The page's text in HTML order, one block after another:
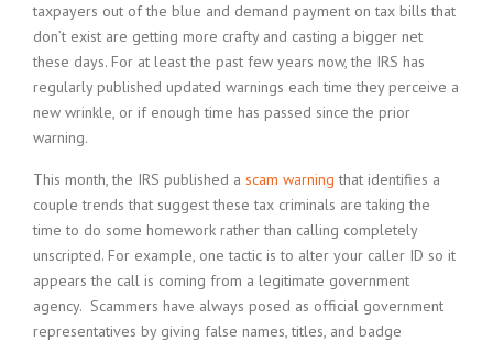
taxpayers out of the blue and demand payment on tax bills that
don’t exist are getting more crafty and casting a bigger net
these days. For at least the past few years now, the IRS has
regularly published updated warnings each time they perceive a
new wrinkle, or if enough time has passed since the prior
warning.
This month, the IRS published a scam warning that identifies a
couple trends that suggest these tax criminals are taking the
time to do some homework rather than calling completely
unscripted. For example, one tactic is to alter your caller ID so it
appears the call is coming from a legitimate government
agency. Scammers have always posed as official government
representatives by giving false names, titles, and badge